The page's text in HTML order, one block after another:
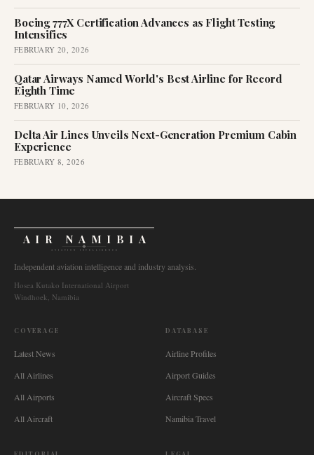
Boeing 777X Certification Advances as Flight Testing
Intensifies
FEBRUARY 20, 2026
Qatar Airways Named World's Best Airline for Record
Eighth Time
FEBRUARY 10, 2026
Delta Air Lines Unveils Next-Generation Premium Cabin
Experience
FEBRUARY 8, 2026
AIR NAMIBIA
AVIATION INTELLIGENCE
Independent aviation intelligence and industry analysis.
Hosea Kutako International Airport
Windhoek, Namibia
COVERAGE
Latest News
All Airlines
All Airports
All Aircraft
DATABASE
Airline Profiles
Airport Guides
Aircraft Specs
Namibia Travel